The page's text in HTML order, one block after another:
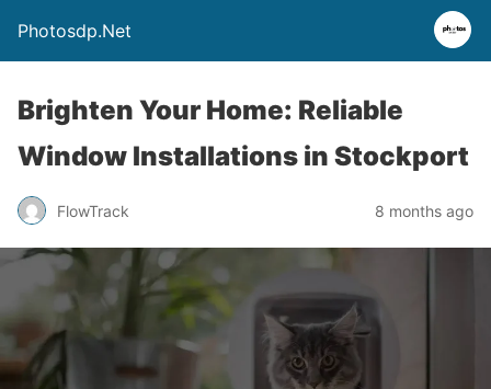
Photosdp.Net
Brighten Your Home: Reliable
Window Installations in Stockport
FlowTrack 8 months ago